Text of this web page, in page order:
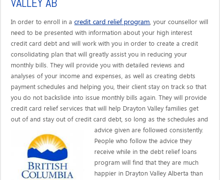
In order to enroll in acredit card relief program, your counsellor will
need to be presented with information about your high interest
credit card debt and will work with you in order to create a credit
consolidating plan that will greatly assist you in reducing your
monthly bills. They will provide you with detailed reviews and
analyses of your income and expenses, as well as creating debts
payment schedules and helping you, their client stay on track so that
you do not backslide into issue monthly bills again. They will provide
credit card relief services that will help Drayton Valley families get
out of and stay out of credit card debt, so long as the schedules and
advice given arefollowed consistently.
People who follow the advice they
receive while in the debt relief loans
program will find that they are much
happier in Drayton Valley Alberta than